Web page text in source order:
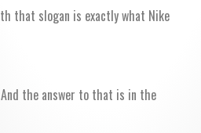
that slogan is exactly what Nike
the answer to that is in the